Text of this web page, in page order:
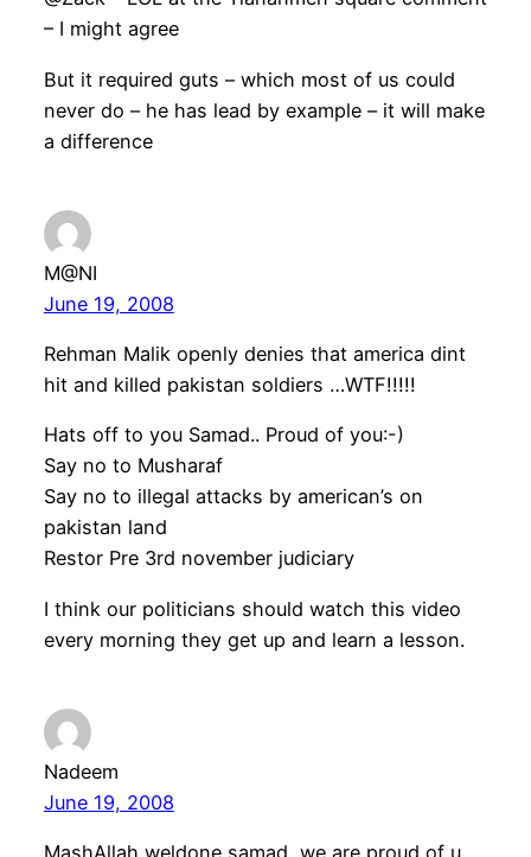
– I might agree
But it required guts – which most of us could
never do – he has lead by example – it will make
a difference
M@NI
June 19, 2008
Rehman Malik openly denies that america dint
hit and killed pakistan soldiers …WTF!!!!!
Hats off to you Samad.. Proud of you:-)
Say no to Musharaf
Say no to illegal attacks by american’s on
pakistan land
Restor Pre 3rd november judiciary
I think our politicians should watch this video
every morning they get up and learn a lesson.
Nadeem
June 19, 2008
MashAllah weldone samad, we are proud of u.